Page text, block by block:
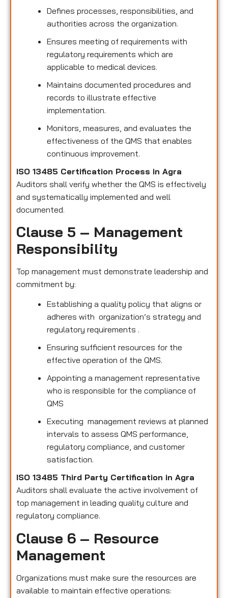
Defines processes, responsibilities, and
authorities across the organization.
Ensures meeting of requirements with
regulatory requirements which are
applicable to medical devices.
Maintains documented procedures and
records to illustrate effective
implementation.
Monitors, measures, and evaluates the
effectiveness of the QMS that enables
continuous improvement.
ISO 13485 Certification Process in Agra
Auditors shall verify whether the QMS is effectively
and systematically implemented and well
documented.
Clause 5 – Management
Responsibility
Top management must demonstrate leadership and
commitment by:
Establishing a quality policy that aligns or
adheres with organization’s strategy and
regulatory requirements .
Ensuring sufficient resources for the
effective operation of the QMS.
Appointing a management representative
who is responsible for the compliance of
QMS
Executing management reviews at planned
intervals to assess QMS performance,
regulatory compliance, and customer
satisfaction.
ISO 13485 Third Party Certification in Agra
Auditors shall evaluate the active involvement of
top management in leading quality culture and
regulatory compliance.
Clause 6 – Resource
Management
Organizations must make sure the resources are
available to maintain effective operations: